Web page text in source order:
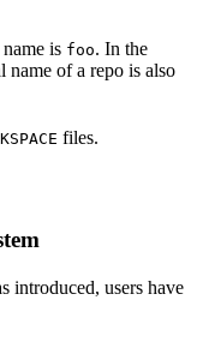
is foo. In the
name of a repo is also
files.
introduced, users have